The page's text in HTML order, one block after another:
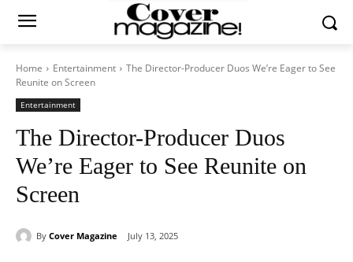
Home Entertainment
The Director-Producer Duos We’re Eager to See
Reunite on Screen
Entertainment
The Director-Producer Duos
We’re Eager to See Reunite on
Screen
By Cover Magazine July 13, 2025